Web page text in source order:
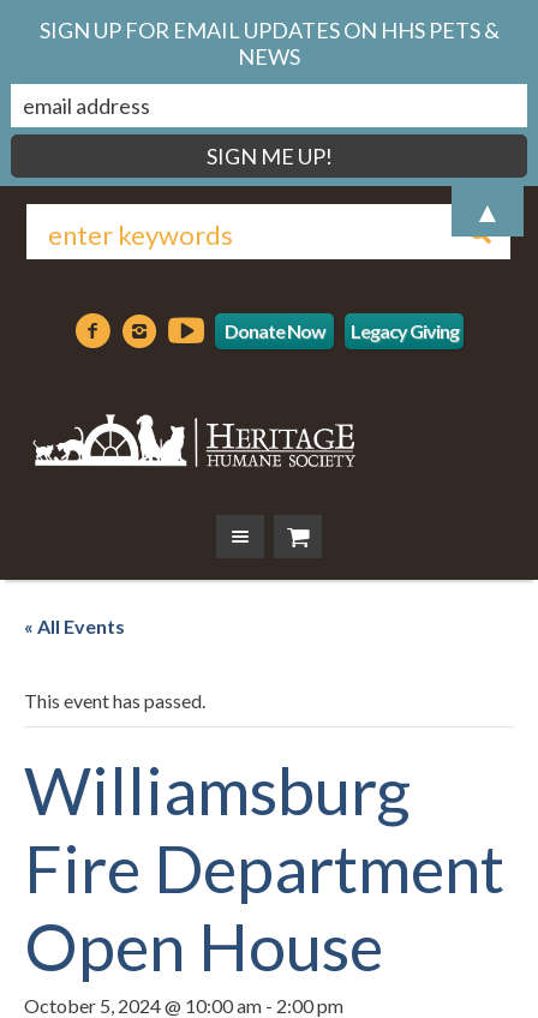
Donate Now Legacy Giving
« All Events
This event has passed.
Williamsburg
Fire Department
Open House
October 5, 2024 @ 10:00 am - 2:00 pm
SIGN UP FOR EMAIL UPDATES ON HHS PETS &
NEWS
▲